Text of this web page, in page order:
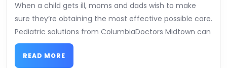
One
Knows
About
When a child gets ill, moms and dads wish to make
sure they’re obtaining the most effective possible care.
Pediatric solutions from ColumbiaDoctors Midtown can
READ MORE
MORE